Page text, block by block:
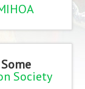
Society